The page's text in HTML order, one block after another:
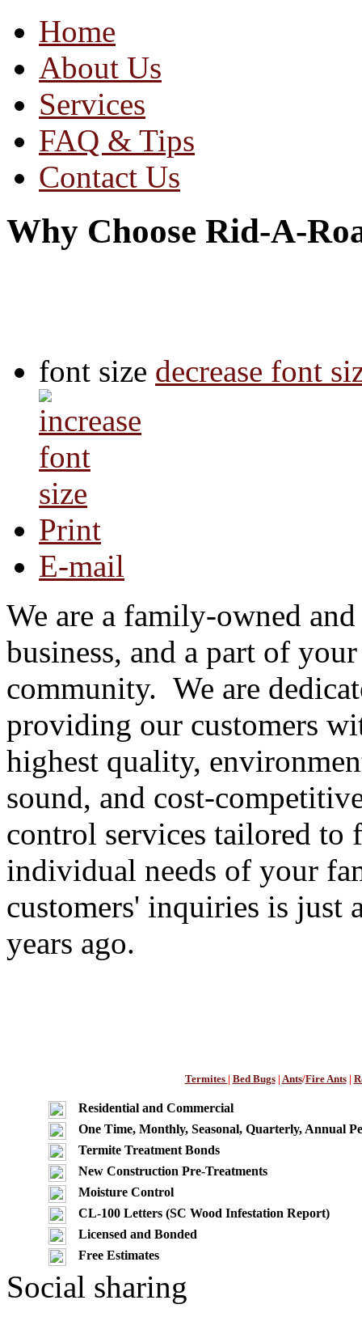
Home
About Us
Services
FAQ & Tips
Contact Us
Why Choose Rid-A-
font size decrease font
Print
E-mail
We are a family-owned and
business, and a part of your
community. We are
providing our customers
highest quality,
sound, and cost-
control services tailored to
individual needs of your
customers' inquiries is just
years ago.
Termites | Bed Bugs| Ants/Fire Ants|
Residential and Commercial
One Time, Monthly, Seasonal, Quarterly, Annual
Termite Treatment Bonds
New Construction Pre-Treatments
Moisture Control
CL-100 Letters (SC Wood Infestation Report)
Licensed and Bonded
Free Estimates
Social sharing